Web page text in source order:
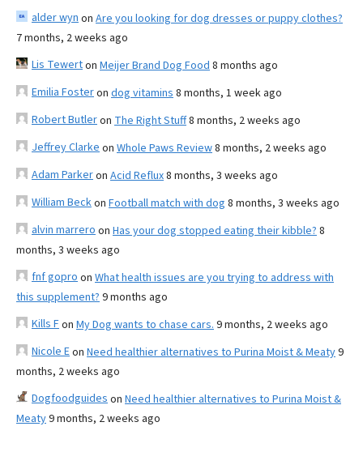
alder wyn on Are you looking for dog dresses or puppy clothes?
7 months, 2 weeks ago
Lis Tewerton Meijer Brand Dog Food 8 months ago
Emilia Fosteron dog vitamins 8 months, 1 week ago
Robert Butleron The Right Stuff8 months, 2 weeks ago
Jeffrey Clarke on Whole Paws Review8 months, 2 weeks ago
Adam Parkeron Acid Reflux8 months, 3 weeks ago
William Beckon Football match with dog 8 months, 3 weeks ago
alvin marrero on Has your dog stopped eating their kibble? 8
months, 3 weeks ago
fnf gopro on What health issues are you trying to address with
this supplement? 9 months ago
Kills Fon My Dog wants to chase cars. 9 months, 2 weeks ago
Nicole Eon Need healthier alternatives to Purina Moist & Meaty9
months, 2 weeks ago
Dogfoodguides on Need healthier alternatives to Purina Moist &
Meaty9 months, 2 weeks ago